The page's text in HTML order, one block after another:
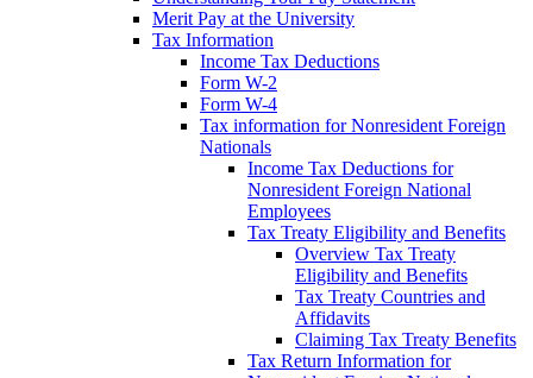
Merit Pay at the University
Tax Information
Income Tax Deductions
Form W-2
Form W-4
Tax information for Nonresident Foreign
Nationals
Income Tax Deductions for
Nonresident Foreign National
Employees
Tax Treaty Eligibility and Benefits
Overview Tax Treaty
Eligibility and Benefits
Tax Treaty Countries and
Affidavits
Claiming Tax Treaty Benefits
Tax Return Information for